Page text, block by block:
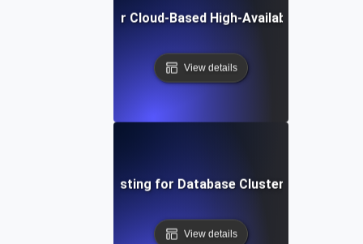
Failover Testing for Cloud-Based High-Availability
View details
Failover Testing for Database Cluster Resilience
View details